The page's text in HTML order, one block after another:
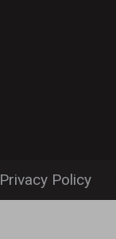
Privacy Policy